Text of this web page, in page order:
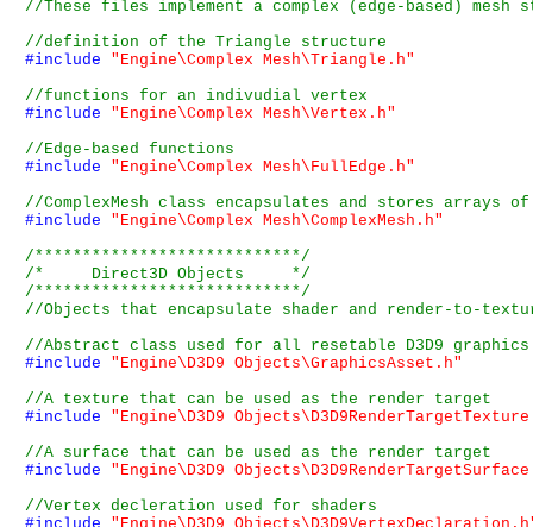
#include
"Engine\Complex Mesh\Triangle.h"
#include
"Engine\Complex Mesh\Vertex.h"
#include
"Engine\Complex Mesh\FullEdge.h"
#include
"Engine\Complex Mesh\ComplexMesh.h"
/****************************/
/*     Direct3D Objects     */
/****************************/
#include
"Engine\D3D9 Objects\GraphicsAsset.h"
#include
"Engine\D3D9
#include
"Engine\D3D9